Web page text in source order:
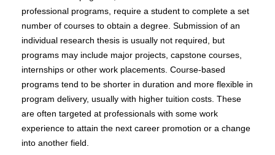
professional programs, require a student to complete a set
number of courses to obtain a degree. Submission of an
individual research thesis is usually not required, but
programs may include major projects, capstone courses,
internships or other work placements. Course-based
programs tend to be shorter in duration and more flexible in
program delivery, usually with higher tuition costs. These
are often targeted at professionals with some work
experience to attain the next career promotion or a change
into another field.